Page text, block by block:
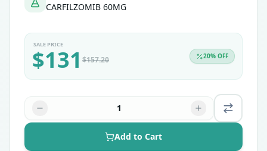
CARFILZOMIB 60MG
SALE PRICE
$131 $157.20 20% OFF
1
Add to Cart